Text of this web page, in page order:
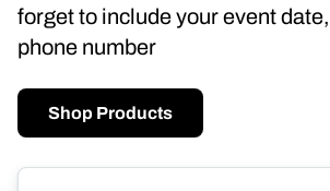
forget to include your event
phone number
Shop Products